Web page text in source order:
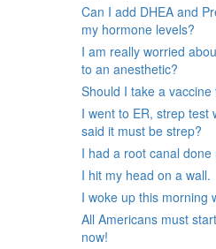
Can I add DHEA and
my hormone levels?
I am really worried
to an anesthetic?
Should I take a
I went to ER, strep test
said it must be strep?
I had a root canal
I hit my head on a wall.
I woke up this morning
All Americans must
now!